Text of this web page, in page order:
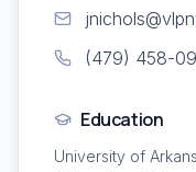
(479) 458-
Education
University of